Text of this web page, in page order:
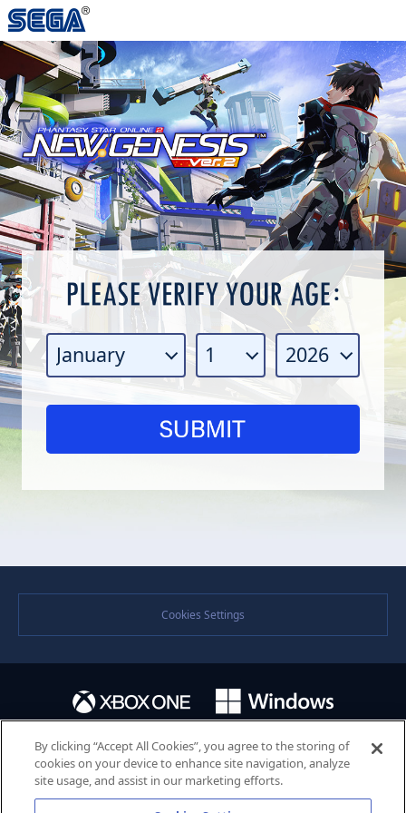
Cookies Settings
By clicking “Accept All Cookies”, you agree to the storing of
cookies on your device to enhance site navigation, analyze
site usage, and assist in our marketing efforts.